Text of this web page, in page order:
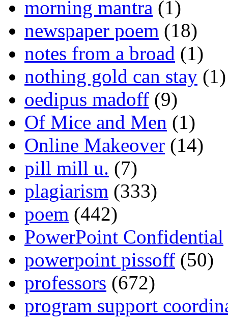
morning mantra (1)
newspaper poem (18)
notes from a broad (1)
nothing gold can stay (1)
oedipus madoff (9)
Of Mice and Men (1)
Online Makeover (14)
pill mill u. (7)
plagiarism (333)
poem (442)
PowerPoint Confidential
powerpoint pissoff (50)
professors (672)
program support